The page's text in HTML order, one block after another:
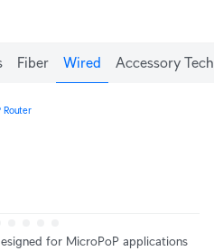
Fiber Wired Accessory Tech
Router
for MicroPoP applications